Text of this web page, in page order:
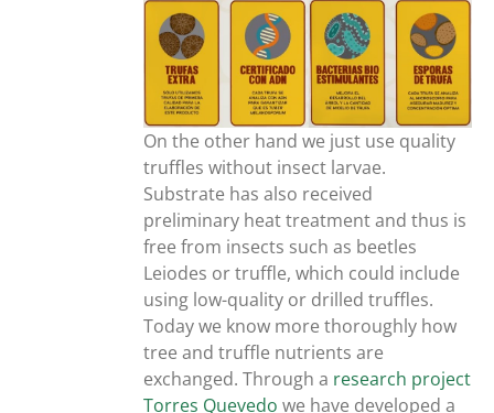
On the other hand we just use quality
truffles without insect larvae.
Substrate has also received
preliminary heat treatment and thus is
free from insects such as beetles
Leiodes or truffle, which could include
using low-quality or drilled truffles.
Today we know more thoroughly how
tree and truffle nutrients are
exchanged. Through a research project
Torres Quevedo we have developed a